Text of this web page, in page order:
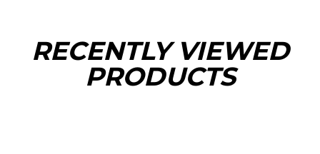
RECENTLY VIEWED
PRODUCTS